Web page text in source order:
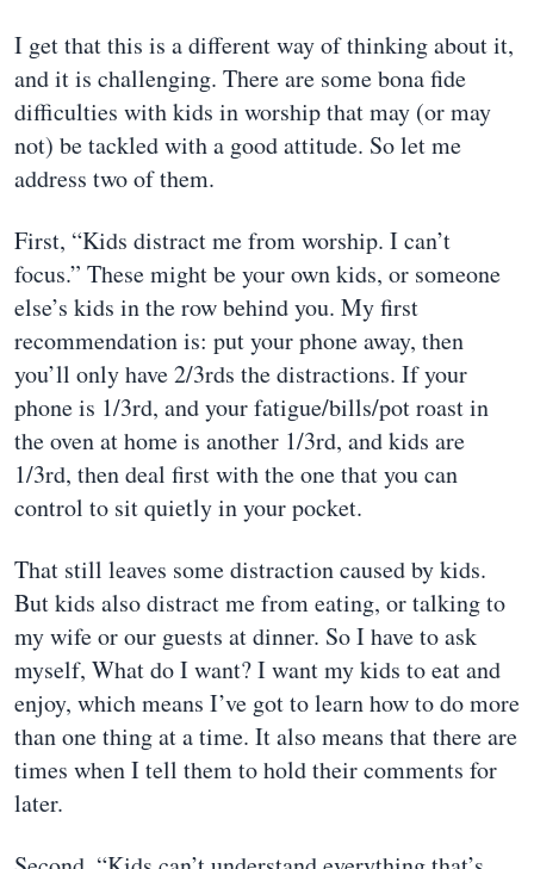
I get that this is a different way of thinking about it,
and it is challenging. There are some bona fide
difficulties with kids in worship that may (or may
not) be tackled with a good attitude. So let me
address two of them.
First, “Kids distract me from worship. I can’t
focus.” These might be your own kids, or someone
else’s kids in the row behind you. My first
recommendation is: put your phone away, then
you’ll only have 2/3rds the distractions. If your
phone is 1/3rd, and your fatigue/bills/pot roast in
the oven at home is another 1/3rd, and kids are
1/3rd, then deal first with the one that you can
control to sit quietly in your pocket.
That still leaves some distraction caused by kids.
But kids also distract me from eating, or talking to
my wife or our guests at dinner. So I have to ask
myself, What do I want? I want my kids to eat and
enjoy, which means I’ve got to learn how to do more
than one thing at a time. It also means that there are
times when I tell them to hold their comments for
later.